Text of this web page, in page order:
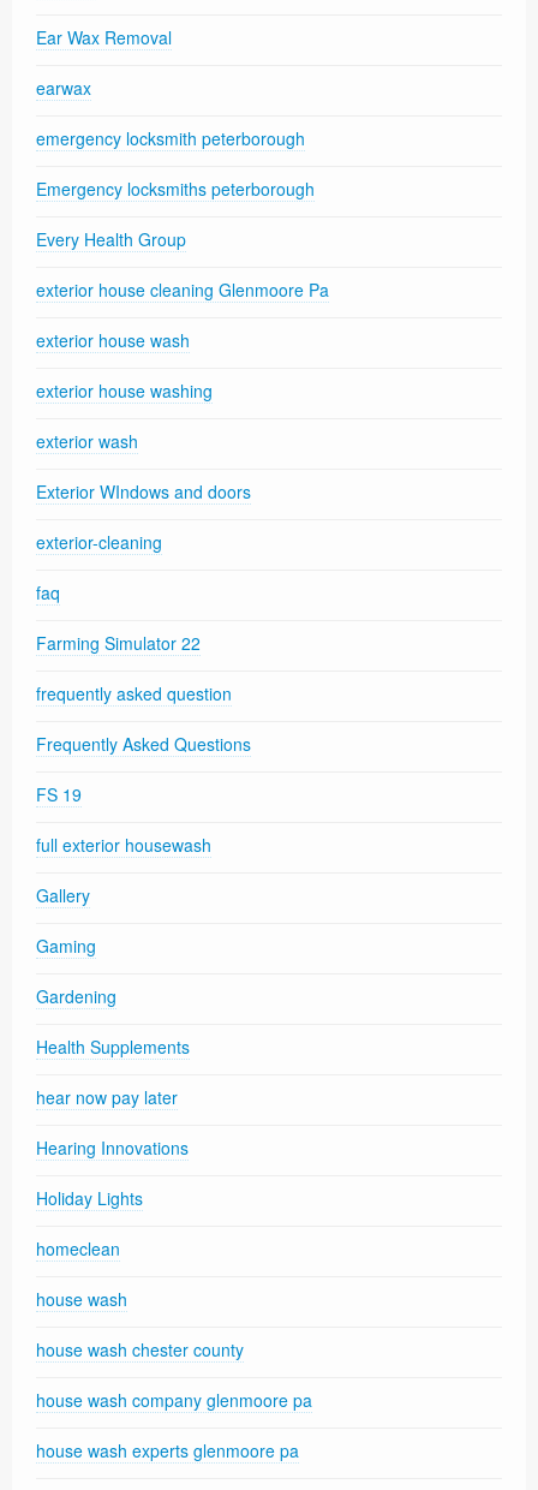
Ear Wax Removal
earwax
emergency locksmith peterborough
Emergency locksmiths peterborough
Every Health Group
exterior house cleaning Glenmoore Pa
exterior house wash
exterior house washing
exterior wash
Exterior WIndows and doors
exterior-cleaning
faq
Farming Simulator 22
frequently asked question
Frequently Asked Questions
FS 19
full exterior housewash
Gallery
Gaming
Gardening
Health Supplements
hear now pay later
Hearing Innovations
Holiday Lights
homeclean
house wash
house wash chester county
house wash company glenmoore pa
house wash experts glenmoore pa